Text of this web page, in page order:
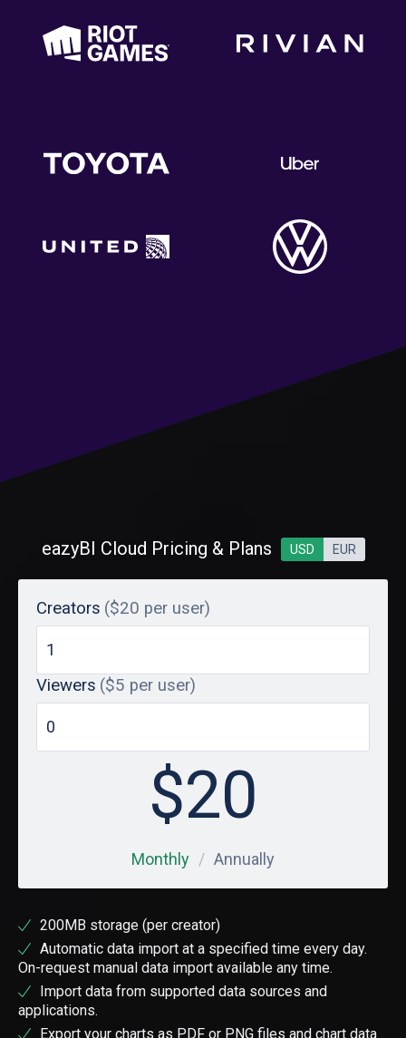
eazyBI Cloud Pricing & Plans USD EUR
Creators ($20 per user)
Viewers ($5 per user)
$20
Monthly Annually
200MB storage (per creator)
Automatic data import at a specified time every day.
On-request manual data import available any time.
Import data from supported data sources and
applications.
Export your charts as PDF or PNG files and chart data